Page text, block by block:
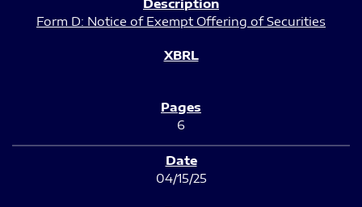
Form D: Notice of Exempt Offering of Securities
6
04/15/25